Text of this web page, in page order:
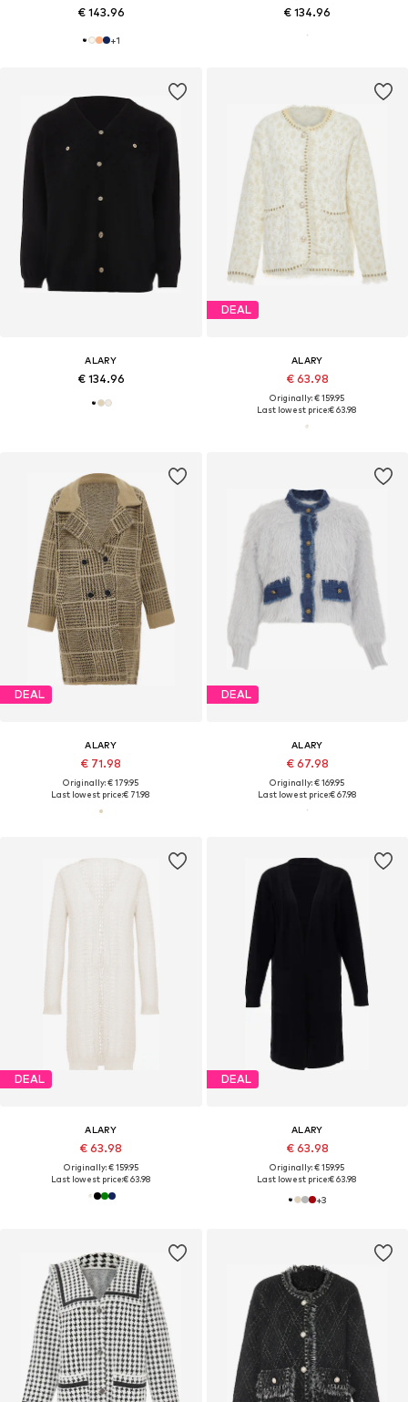
€ 143.96
+1
€ 134.96
ALARY
€ 134.96
DEAL
ALARY
€ 63.98
Originally: € 159.95
Last lowest price:€ 63.98
DEAL
ALARY
€ 71.98
Originally: € 179.95
Last lowest price:€ 71.98
DEAL
ALARY
€ 67.98
Originally: € 169.95
Last lowest price:€ 67.98
DEAL
ALARY
€ 63.98
Originally: € 159.95
Last lowest price:€ 63.98
DEAL
ALARY
€ 63.98
Originally: € 159.95
Last lowest price:€ 63.98
+3